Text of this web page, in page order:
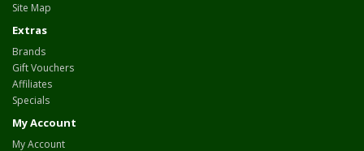
Site Map
Extras
Brands
Gift Vouchers
Affiliates
Specials
My Account
My Account